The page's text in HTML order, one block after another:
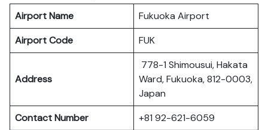
Airport Name
Fukuoka Airport
Airport Code
FUK
Address
778-1 Shimousui, Hakata
Ward, Fukuoka, 812-0003,
Japan
Contact Number
+81 92-621-6059